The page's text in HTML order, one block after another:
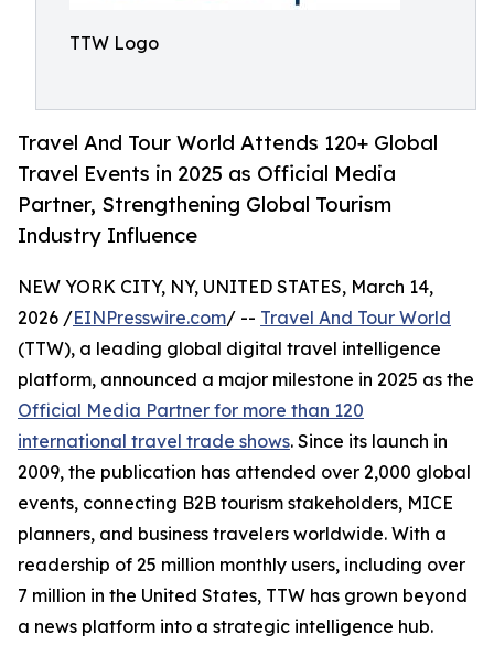
TTW Logo
Travel And Tour World Attends 120+ Global
Travel Events in 2025 as Official Media
Partner, Strengthening Global Tourism
Industry Influence
NEW YORK CITY, NY, UNITED STATES, March 14,
2026 /EINPresswire.com/ -- Travel And Tour World
(TTW), a leading global digital travel intelligence
platform, announced a major milestone in 2025 as the
Official Media Partner for more than 120
international travel trade shows. Since its launch in
2009, the publication has attended over 2,000 global
events, connecting B2B tourism stakeholders, MICE
planners, and business travelers worldwide. With a
readership of 25 million monthly users, including over
7 million in the United States, TTW has grown beyond
a news platform into a strategic intelligence hub.